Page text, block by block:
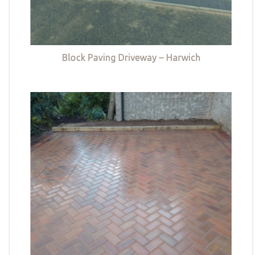
Block Paving Driveway – Harwich